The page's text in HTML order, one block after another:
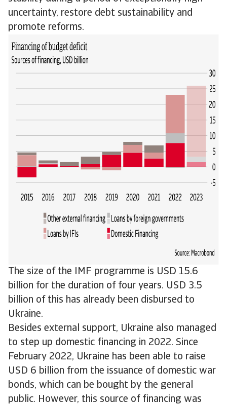
uncertainty, restore debt sustainability and
promote reforms.
The size of the IMF programme is USD 15.6
billion for the duration of four years. USD 3.5
billion of this has already been disbursed to
Ukraine.
Besides external support, Ukraine also managed
to step up domestic financing in 2022. Since
February 2022, Ukraine has been able to raise
USD 6 billion from the issuance of domestic war
bonds, which can be bought by the general
public. However, this source of financing was